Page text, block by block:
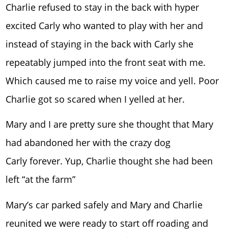
Charlie refused to stay in the back with hyper
excited Carly who wanted to play with her and
instead of staying in the back with Carly she
repeatably jumped into the front seat with me.
Which caused me to raise my voice and yell. Poor
Charlie got so scared when I yelled at her.
Mary and I are pretty sure she thought that Mary
had abandoned her with the crazy dog
Carly forever. Yup, Charlie thought she had been
left “at the farm”
Mary’s car parked safely and Mary and Charlie
reunited we were ready to start off roading and